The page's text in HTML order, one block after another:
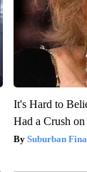
It's Hard to
Had a Crush
Suburban